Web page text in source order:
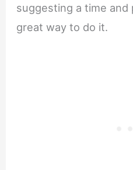
suggesting a time and
great way to do it.